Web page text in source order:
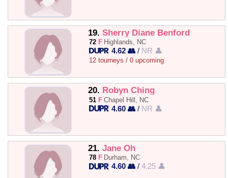
19. Sherry Diane Benford
72 F Highlands, NC
4.62 👥 / NR 👤
12 tourneys / 0 upcoming
20. Robyn Ching
51 F Chapel Hill, NC
4.60 👥 / NR 👤
21. Jane Oh
78 F Durham, NC
4.60 👥 /4.25 👤